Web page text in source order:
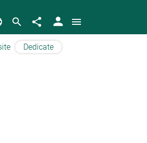
search share person menu
Dedicate